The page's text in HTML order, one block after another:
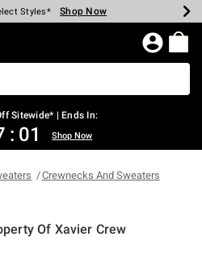
$40 Spent* Shop Now
Styles* Shop Now
Shop Now
Shop Now
Store* Shop Now
$75* Shop Now
Page
Sitewide* | Ends In:
: 01 Shop Now
Crewnecks And Sweaters
Of Xavier Crew